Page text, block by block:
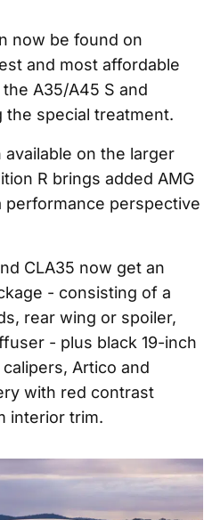
now be found on
and most affordable
A35/A45 S and
the special treatment.
on the larger
R brings added AMG
perspective
CLA35 now get an
- consisting of a
rear wing or spoiler,
- plus black 19-inch
Artico and
with red contrast
interior trim.